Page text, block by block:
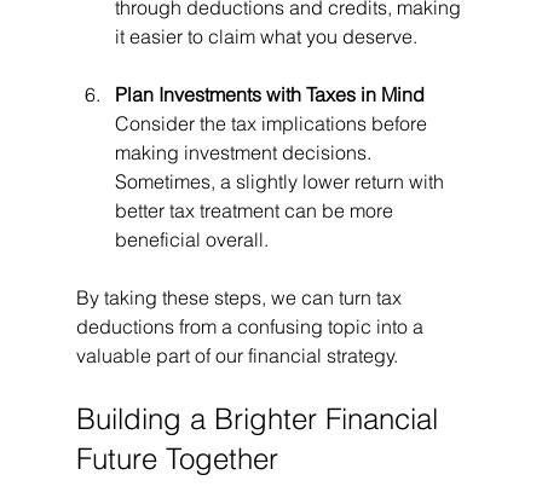
through deductions and credits, making
it easier to claim what you deserve.
Plan Investments with Taxes in Mind
Consider the tax implications before
making investment decisions.
Sometimes, a slightly lower return with
better tax treatment can be more
beneficial overall.
By taking these steps, we can turn tax
deductions from a confusing topic into a
valuable part of our financial strategy.
Building a Brighter Financial
Future Together